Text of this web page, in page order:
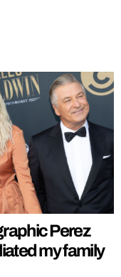
Perez
my family